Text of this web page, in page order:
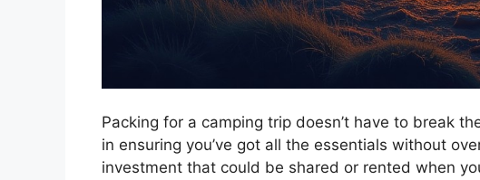
Packing for a camping trip doesn’t have to break
in ensuring you’ve got all the essentials without
investment that could be shared or rented when